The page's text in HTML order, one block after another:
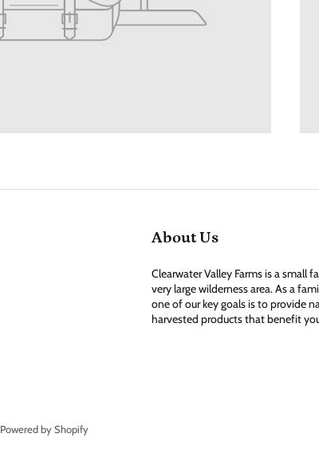
About Us
Clearwater Valley Farms is a small
very large wilderness area. As a
one of our key goals is to provide
harvested products that benefit
Powered by Shopify